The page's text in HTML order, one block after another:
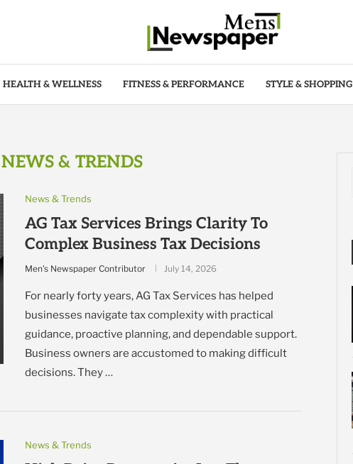
HEALTH & WELLNESS FITNESS & PERFORMANCE STYLE & SHOPPING
NEWS & TRENDS
News & Trends
AG Tax Services Brings Clarity To
Complex Business Tax Decisions
Men's Newspaper Contributor July 14, 2026
For nearly forty years, AG Tax Services has helped
businesses navigate tax complexity with practical
guidance, proactive planning, and dependable support.
Business owners are accustomed to making difficult
decisions. They …
News & Trends